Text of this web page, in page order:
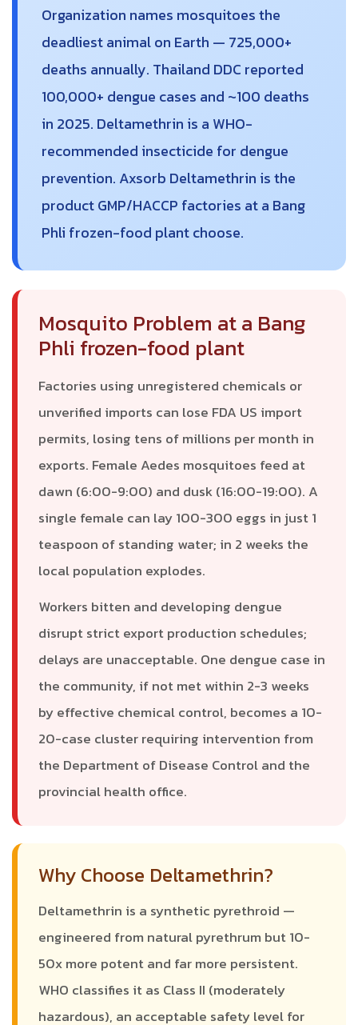
Organization names mosquitoes the
deadliest animal on Earth — 725,000+
deaths annually. Thailand DDC reported
100,000+ dengue cases and ~100 deaths
in 2025. Deltamethrin is a WHO-
recommended insecticide for dengue
prevention. Axsorb Deltamethrin is the
product GMP/HACCP factories at a Bang
Phli frozen-food plant choose.
Mosquito Problem at a Bang
Phli frozen-food plant
Factories using unregistered chemicals or
unverified imports can lose FDA US import
permits, losing tens of millions per month in
exports. Female Aedes mosquitoes feed at
dawn (6:00-9:00) and dusk (16:00-19:00). A
single female can lay 100-300 eggs in just 1
teaspoon of standing water; in 2 weeks the
local population explodes.
Workers bitten and developing dengue
disrupt strict export production schedules;
delays are unacceptable. One dengue case in
the community, if not met within 2-3 weeks
by effective chemical control, becomes a 10-
20-case cluster requiring intervention from
the Department of Disease Control and the
provincial health office.
Why Choose Deltamethrin?
Deltamethrin is a synthetic pyrethroid —
engineered from natural pyrethrum but 10-
50x more potent and far more persistent.
WHO classifies it as Class II (moderately
hazardous), an acceptable safety level for